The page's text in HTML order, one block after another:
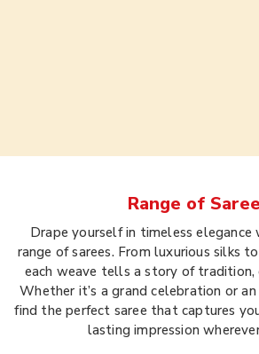
Range of
Drape yourself in timeless
range of sarees. From luxurious silks
each weave tells a story of tradition,
Whether it’s a grand celebration or
find the perfect saree that captures
lasting impression